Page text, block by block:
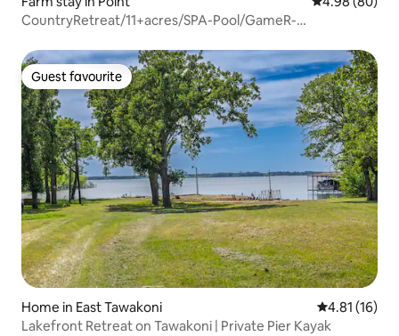
CountryRetreat/11+acres/SPA-Pool/GameR-
Guest favourite
Guest favourite
Home in East Tawakoni 4.81 out of 5
4.81 (16)
Lakefront Retreat on Tawakoni | Private Pier Kayak